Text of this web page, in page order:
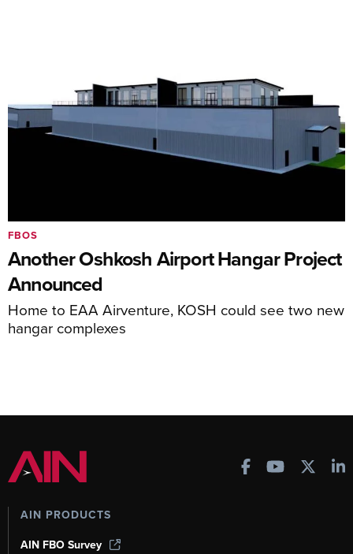
Another Oshkosh Airport Hangar Project
Announced
Home to EAA Airventure, KOSH could see two new
hangar complexes
FBOS
AIN PRODUCTS
AIN FBO Survey